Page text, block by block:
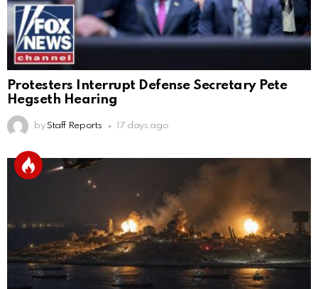
Protesters Interrupt Defense Secretary Pete
Hegseth Hearing
by Staff Reports 17 days ago